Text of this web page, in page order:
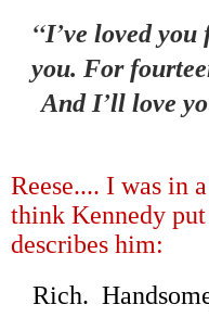
“I’ve loved you
you. For
And I’ll love
Reese.... I was in
think Kennedy
describes him:
Rich.